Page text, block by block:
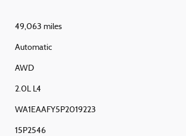
49,063 miles
Automatic
AWD
2.0L L4
WA1EAAFY5P2019223
15P2546